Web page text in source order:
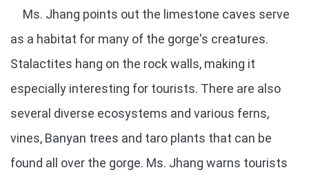
Ms. Jhang points out the limestone caves serve
as a habitat for many of the gorge's creatures.
Stalactites hang on the rock walls, making it
especially interesting for tourists. There are also
several diverse ecosystems and various ferns,
vines, Banyan trees and taro plants that can be
found all over the gorge. Ms. Jhang warns tourists